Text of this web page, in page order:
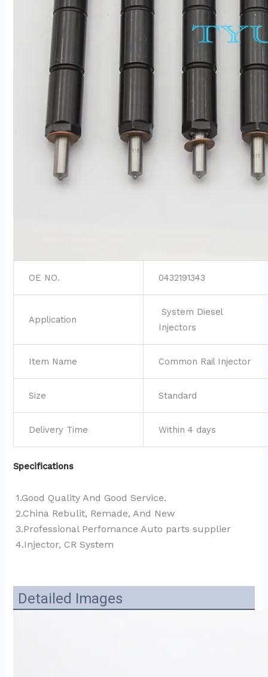
OE NO. 0432191343
Application
System Diesel
Injectors
Item Name Common Rail Injector
Size Standard
Delivery Time Within 4 days
Specifications
1.Good Quality And Good Service.
2.China Rebulit, Remade, And New
3.Professional Perfomance Auto parts supplier
4.Injector, CR System
Detailed Images